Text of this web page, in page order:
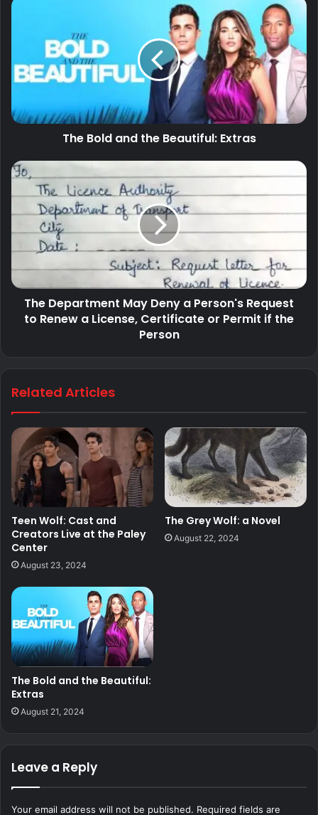
The Bold and the Beautiful: Extras
The Department May Deny a Person's Request
to Renew a License, Certificate or Permit if the
Person
Related Articles
Teen Wolf: Cast and
Creators Live at the Paley
Center
August 23, 2024
The Grey Wolf: a Novel
August 22, 2024
The Bold and the Beautiful:
Extras
August 21, 2024
Leave a Reply
Your email address will not be published. Required fields are